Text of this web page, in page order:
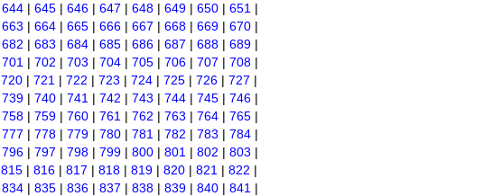
644 | 645 | 646 | 647 | 648 | 649 | 650 | 651 |
663 | 664 | 665 | 666 | 667 | 668 | 669 | 670 |
682 | 683 | 684 | 685 | 686 | 687 | 688 | 689 |
701 | 702 | 703 | 704 | 705 | 706 | 707 | 708 |
720 | 721 | 722 | 723 | 724 | 725 | 726 | 727 |
739 | 740 | 741 | 742 | 743 | 744 | 745 | 746 |
758 | 759 | 760 | 761 | 762 | 763 | 764 | 765 |
777 | 778 | 779 | 780 | 781 | 782 | 783 | 784 |
796 | 797 | 798 | 799 | 800 | 801 | 802 | 803 |
815 | 816 | 817 | 818 | 819 | 820 | 821 | 822 |
834 | 835 | 836 | 837 | 838 | 839 | 840 | 841 |